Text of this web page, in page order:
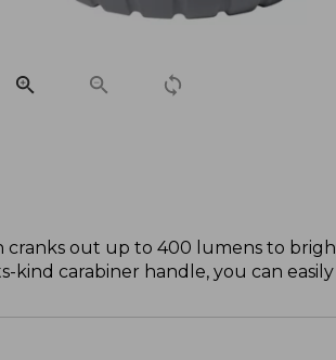
out up to 400 lumens to
kind carabiner handle, you can